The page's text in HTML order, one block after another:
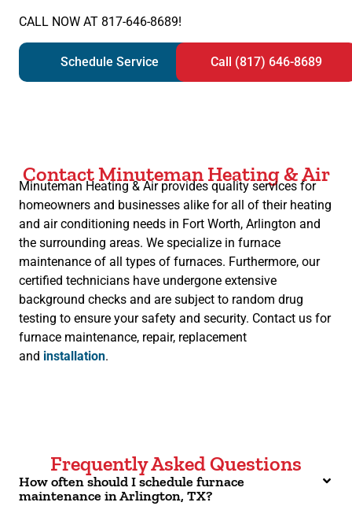
CALL NOW AT 817-646-8689!
Schedule Service Call (817) 646-8689
Contact Minuteman Heating & Air
Minuteman Heating & Air provides quality services for
homeowners and businesses alike for all of their heating
and air conditioning needs in Fort Worth, Arlington and
the surrounding areas. We specialize in furnace
maintenance of all types of furnaces. Furthermore, our
certified technicians have undergone extensive
background checks and are subject to random drug
testing to ensure your safety and security. Contact us for
furnace maintenance, repair, replacement
and installation.
Frequently Asked Questions
How often should I schedule furnace
maintenance in Arlington, TX?